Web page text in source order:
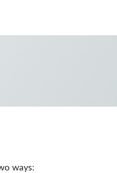
ways: